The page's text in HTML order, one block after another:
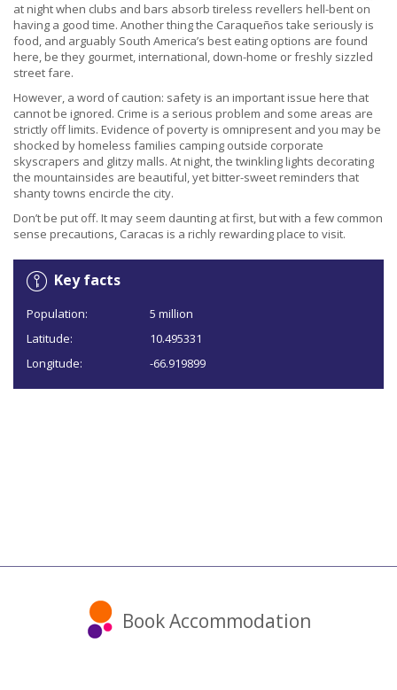
at night when clubs and bars absorb tireless revellers hell-bent on
having a good time. Another thing the Caraqueños take seriously is
food, and arguably South America’s best eating options are found
here, be they gourmet, international, down-home or freshly sizzled
street fare.
However, a word of caution: safety is an important issue here that
cannot be ignored. Crime is a serious problem and some areas are
strictly off limits. Evidence of poverty is omnipresent and you may be
shocked by homeless families camping outside corporate
skyscrapers and glitzy malls. At night, the twinkling lights decorating
the mountainsides are beautiful, yet bitter-sweet reminders that
shanty towns encircle the city.
Don’t be put off. It may seem daunting at first, but with a few common
sense precautions, Caracas is a richly rewarding place to visit.
Key facts
Population:
5 million
Latitude:
10.495331
Longitude:
-66.919899
Book Accommodation